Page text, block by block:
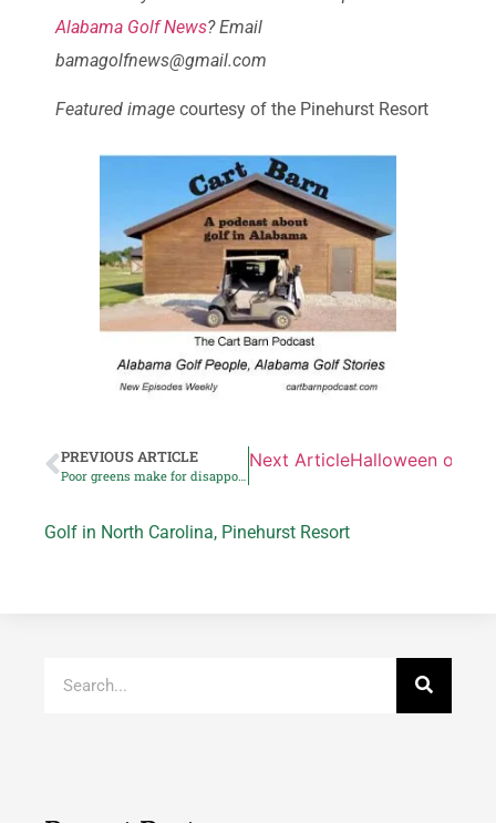
Alabama Golf News? Email
bamagolfnews@gmail.com
Featured image courtesy of the Pinehurst Resort
PREVIOUS ARTICLE Next ArticleHalloween on
Golf in North Carolina, Pinehurst Resort